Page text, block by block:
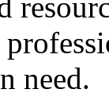
need.